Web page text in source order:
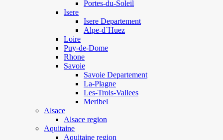
Portes-du-Soleil
Isere
Isere Departement
Alpe-d`Huez
Loire
Puy-de-Dome
Rhone
Savoie
Savoie Departement
La-Plagne
Les-Trois-Vallees
Meribel
Alsace
Alsace region
Aquitaine
Aquitaine region